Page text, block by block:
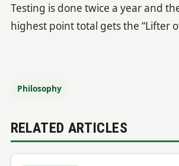
Testing is done twice a year and
highest point total gets the “Lifter
Philosophy
RELATED ARTICLES